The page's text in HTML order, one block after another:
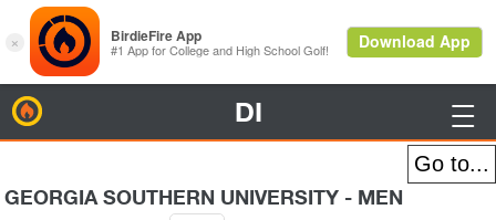
DI 
GEORGIA SOUTHERN UNIVERSITY - MEN